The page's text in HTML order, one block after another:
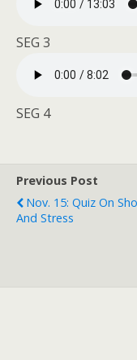
SEG 3
SEG 4
Previous Post
Nov. 15: Quiz On
And Stress